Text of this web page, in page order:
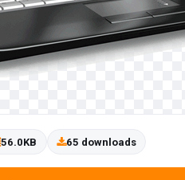
56.0KB 65 downloads